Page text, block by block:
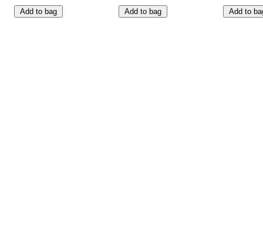
Add to bag Add to bag Add to